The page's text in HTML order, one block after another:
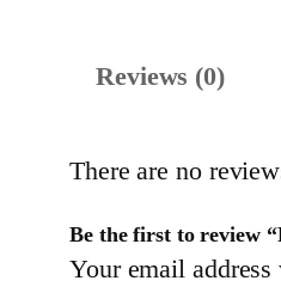
Reviews (0)
There are no
Be the first to review
Your email